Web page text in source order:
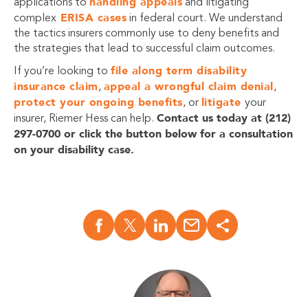
applications to
and litigating
complex ERISA cases in federal court. We understand
the tactics insurers commonly use to deny benefits and
the strategies that lead to successful claim outcomes.
If you’re looking to file along term disability
insurance claim, appeal a wrongful claim denial,
protect your ongoing benefits, or litigate your
insurer, Riemer Hess can help. Contact us today at (212)
297-0700 or click the button below for a consultation
on your disability case.